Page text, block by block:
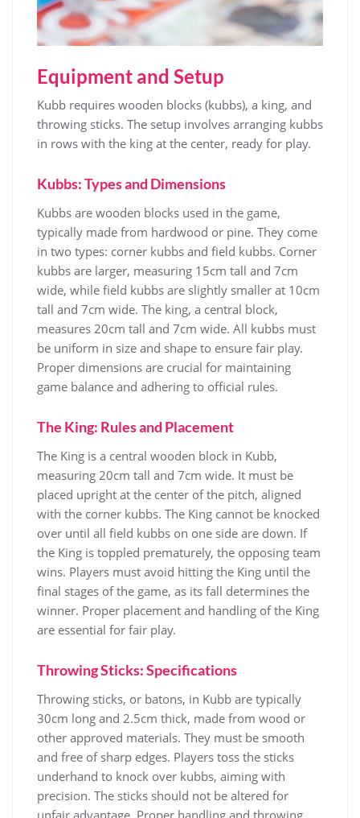
Equipment and Setup
Kubb requires wooden blocks (kubbs), a king, and
throwing sticks. The setup involves arranging kubbs
in rows with the king at the center, ready for play.
Kubbs: Types and Dimensions
Kubbs are wooden blocks used in the game,
typically made from hardwood or pine. They come
in two types: corner kubbs and field kubbs. Corner
kubbs are larger, measuring 15cm tall and 7cm
wide, while field kubbs are slightly smaller at 10cm
tall and 7cm wide. The king, a central block,
measures 20cm tall and 7cm wide. All kubbs must
be uniform in size and shape to ensure fair play.
Proper dimensions are crucial for maintaining
game balance and adhering to official rules.
The King: Rules and Placement
The King is a central wooden block in Kubb,
measuring 20cm tall and 7cm wide. It must be
placed upright at the center of the pitch, aligned
with the corner kubbs. The King cannot be knocked
over until all field kubbs on one side are down. If
the King is toppled prematurely, the opposing team
wins. Players must avoid hitting the King until the
final stages of the game, as its fall determines the
winner. Proper placement and handling of the King
are essential for fair play.
Throwing Sticks: Specifications
Throwing sticks, or batons, in Kubb are typically
30cm long and 2.5cm thick, made from wood or
other approved materials. They must be smooth
and free of sharp edges. Players toss the sticks
underhand to knock over kubbs, aiming with
precision. The sticks should not be altered for
unfair advantage. Proper handling and throwing